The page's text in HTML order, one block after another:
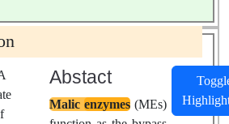
Abstact
Malic enzymes (MEs)